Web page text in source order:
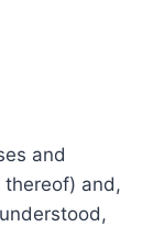
and
and,